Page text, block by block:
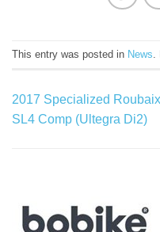
This entry was posted in News
2017 Specialized Roubaix
SL4 Comp (Ultegra Di2)